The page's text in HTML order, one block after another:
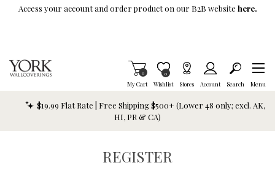
Skip To Main Content
Access your account and order product on our B2B website here.
My Cart
Items in Cart
0
Wishlist
Item is Wish List
0
Stores Account Search Menu
$19.99 Flat Rate | Free Shipping $500+ (Lower 48 only; excl. AK,
HI, PR & CA)
REGISTER